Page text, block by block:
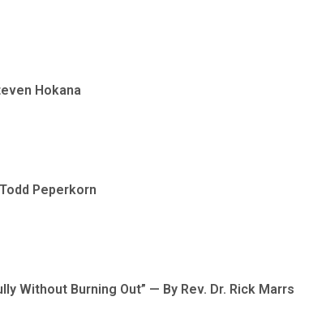
Hokana
Peperkorn
Without Burning Out” — By Rev. Dr. Rick Marrs